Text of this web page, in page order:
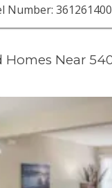
Number:
Homes Near